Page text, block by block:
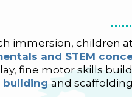
immersion, children
and STEM
fine motor skills
building and